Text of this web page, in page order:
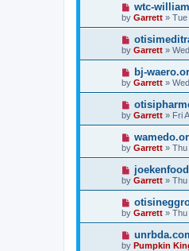
wtc-
by Garrett » Tue
by Garrett »
bj-
by Garrett »
by Garrett » Fri
by Garrett » Thu
by Garrett » Thu
by Garrett » Thu
by Pumpkin